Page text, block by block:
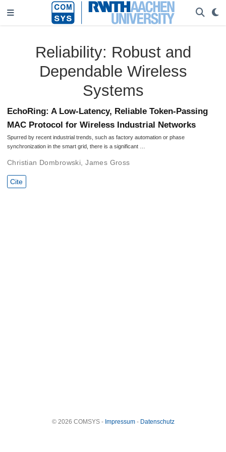
Reliability: Robust and
Dependable Wireless
Systems
EchoRing: A Low-Latency, Reliable Token-Passing
MAC Protocol for Wireless Industrial Networks
Spurred by recent industrial trends, such as factory automation or phase
synchronization in the smart grid, there is a significant …
Christian Dombrowski ,James Gross
Cite
© 2026 COMSYS - Impressum- Datenschutz